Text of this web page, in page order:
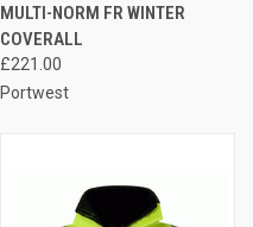
MULTI-NORM FR WINTER
COVERALL
£221.00
Portwest